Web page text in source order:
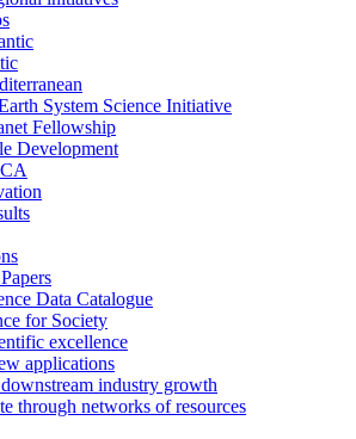
System Science Initiative
Fellowship
Development
Data Catalogue
for Society
excellence
applications
industry growth
through networks of resources